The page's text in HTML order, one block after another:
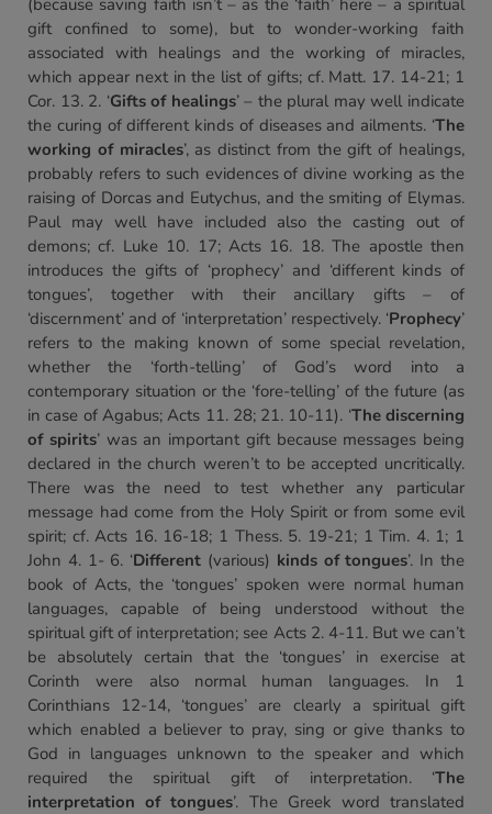
(because saving faith isn’t – as the ‘faith’ here – a spiritual
gift confined to some), but to wonder-working faith
associated with healings and the working of miracles,
which appear next in the list of gifts; cf. Matt. 17. 14-21; 1
Cor. 13. 2. ‘Gifts of healings’ – the plural may well indicate
the curing of different kinds of diseases and ailments. ‘The
working of miracles’, as distinct from the gift of healings,
probably refers to such evidences of divine working as the
raising of Dorcas and Eutychus, and the smiting of Elymas.
Paul may well have included also the casting out of
demons; cf. Luke 10. 17; Acts 16. 18. The apostle then
introduces the gifts of ‘prophecy’ and ‘different kinds of
tongues’, together with their ancillary gifts – of
‘discernment’ and of ‘interpretation’ respectively. ‘Prophecy’
refers to the making known of some special revelation,
whether the ‘forth-telling’ of God’s word into a
contemporary situation or the ‘fore-telling’ of the future (as
in case of Agabus; Acts 11. 28; 21. 10-11). ‘The discerning
of spirits’ was an important gift because messages being
declared in the church weren’t to be accepted uncritically.
There was the need to test whether any particular
message had come from the Holy Spirit or from some evil
spirit; cf. Acts 16. 16-18; 1 Thess. 5. 19-21; 1 Tim. 4. 1; 1
John 4. 1- 6. ‘Different (various) kinds of tongues’. In the
book of Acts, the ‘tongues’ spoken were normal human
languages, capable of being understood without the
spiritual gift of interpretation; see Acts 2. 4-11. But we can’t
be absolutely certain that the ‘tongues’ in exercise at
Corinth were also normal human languages. In 1
Corinthians 12-14, ‘tongues’ are clearly a spiritual gift
which enabled a believer to pray, sing or give thanks to
God in languages unknown to the speaker and which
required the spiritual gift of interpretation. ‘The
interpretation of tongues’. The Greek word translated